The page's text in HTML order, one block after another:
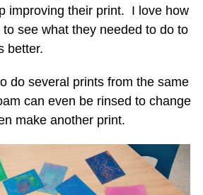
improving their print. I love how
see what they needed to do to
better.
do several prints from the same
can even be rinsed to change
make another print.